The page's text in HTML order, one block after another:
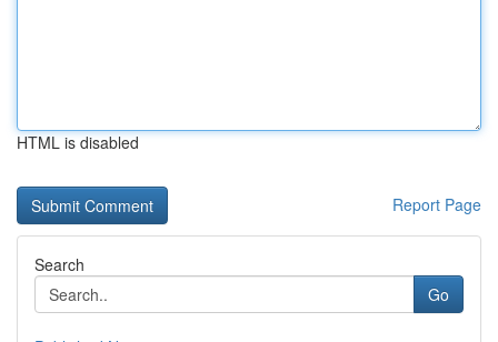
HTML is disabled
Report Page
Search
Go